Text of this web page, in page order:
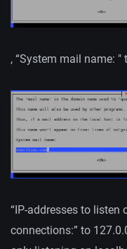
, “System mail name:
“IP-addresses to
connections:” to